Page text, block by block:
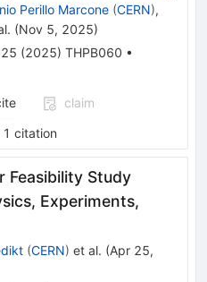
Perillo Marcone (CERN),
(Nov 5, 2025)
(2025) THPB060 •
claim
1 citation
Feasibility Study
Experiments,
(CERN) et al. (Apr 25,